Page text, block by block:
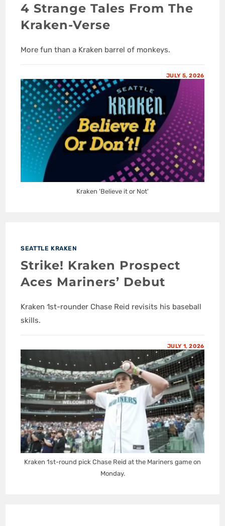
4 Strange Tales From The
Kraken-Verse
More fun than a Kraken barrel of monkeys.
JULY 5, 2026
Kraken 'Believe it or Not'
SEATTLE KRAKEN
Strike! Kraken Prospect
Aces Mariners’ Debut
Kraken 1st-rounder Chase Reid revisits his baseball
skills.
JULY 1, 2026
Kraken 1st-round pick Chase Reid at the Mariners game on
Monday.